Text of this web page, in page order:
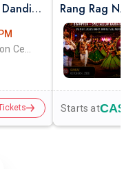
Falguni Pathak Live in Toronto – Dandiya Dhoom 2026 Rang Rag
Starts at